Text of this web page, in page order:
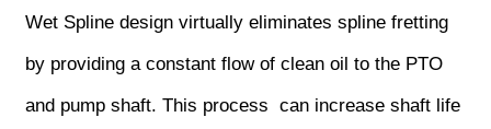
Wet Spline design virtually eliminates spline fretting
by providing a constant flow of clean oil to the PTO
and pump shaft. This process can increase shaft life